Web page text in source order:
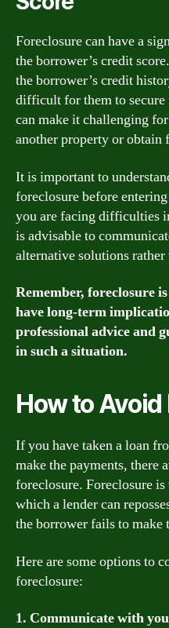
Foreclosure can have a
the borrower’s credit
the borrower’s credit
difficult for them to
can make it challenging
another property or obtain
It is important to
foreclosure before
you are facing difficulties
is advisable to
alternative solutions
Remember, foreclosure
have long-term
professional advice and
in such a situation.
How to
If you have taken a loan
make the payments, there
foreclosure. Foreclosure
which a lender can
the borrower fails to make
Here are some options to
foreclosure:
1. Communicate with